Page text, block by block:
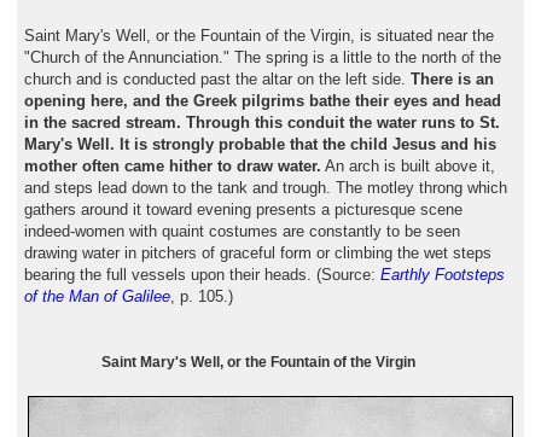
Saint Mary's Well, or the Fountain of the Virgin, is situated near the
"Church of the Annunciation." The spring is a little to the north of the
church and is conducted past the altar on the left side. There is an
opening here, and the Greek pilgrims bathe their eyes and head
in the sacred stream. Through this conduit the water runs to St.
Mary's Well. It is strongly probable that the child Jesus and his
mother often came hither to draw water. An arch is built above it,
and steps lead down to the tank and trough. The motley throng which
gathers around it toward evening presents a picturesque scene
indeed-women with quaint costumes are constantly to be seen
drawing water in pitchers of graceful form or climbing the wet steps
bearing the full vessels upon their heads. (Source: Earthly Footsteps
of the Man of Galilee, p. 105.)
Saint Mary's Well, or the Fountain of the Virgin